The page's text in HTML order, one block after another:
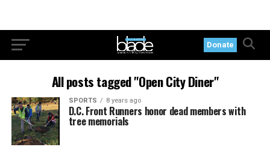
Donate
All posts tagged "Open City Diner"
SPORTS 8 years ago
D.C. Front Runners honor dead members with
tree memorials